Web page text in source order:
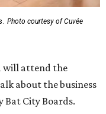
Photo courtesy of Cuvée
will attend the
about the business
Bat City Boards.